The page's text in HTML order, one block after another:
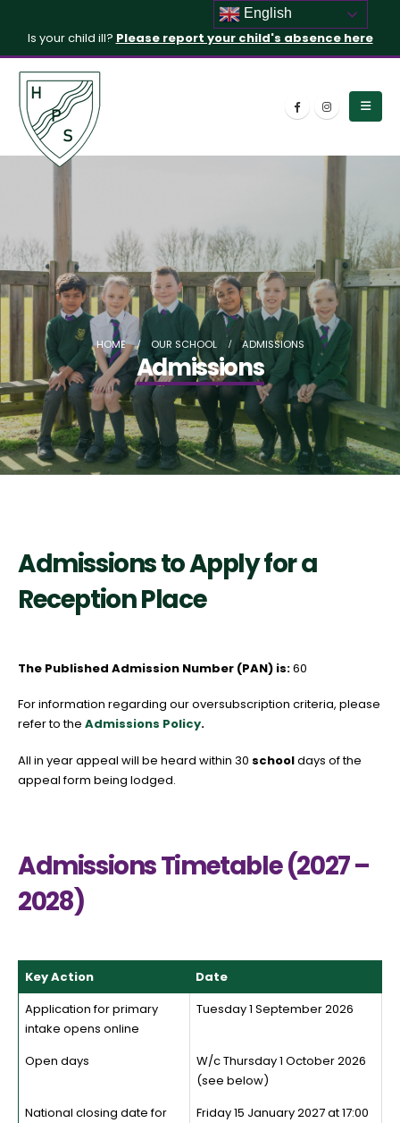
Is your child ill? Please report your child's absence here
HOME OUR SCHOOL ADMISSIONS
Admissions
Admissions to Apply for a
Reception Place
The Published Admission Number (PAN) is:60
For information regarding our oversubscription criteria, please
refer to the Admissions Policy.
All in year appeal will be heard within 30 schooldays of the
appeal form being lodged.
Admissions Timetable (2027 –
2028)
Key Action
Date
Application for primary
intake opens online
Tuesday 1 September 2026
Open days
W/c Thursday 1 October 2026
(see below)
National closing date for
Friday 15 January 2027 at 17:00
English